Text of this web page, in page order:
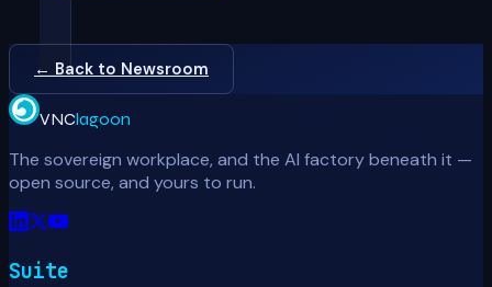
← Back to Newsroom
VNClagoon
The sovereign workplace, and the AI factory beneath it —
open source, and yours to run.
Suite